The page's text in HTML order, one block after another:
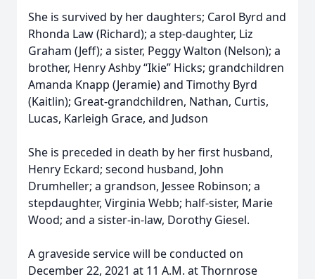
She is survived by her daughters; Carol Byrd and
Rhonda Law (Richard); a step-daughter, Liz
Graham (Jeff); a sister, Peggy Walton (Nelson); a
brother, Henry Ashby “Ikie” Hicks; grandchildren
Amanda Knapp (Jeramie) and Timothy Byrd
(Kaitlin); Great-grandchildren, Nathan, Curtis,
Lucas, Karleigh Grace, and Judson
She is preceded in death by her first husband,
Henry Eckard; second husband, John
Drumheller; a grandson, Jessee Robinson; a
stepdaughter, Virginia Webb; half-sister, Marie
Wood; and a sister-in-law, Dorothy Giesel.
A graveside service will be conducted on
December 22, 2021 at 11 A.M. at Thornrose